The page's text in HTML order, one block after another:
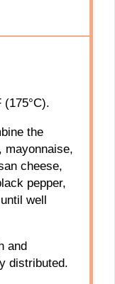
(175°C).
the
mayonnaise,
cheese,
pepper,
well
and
distributed.